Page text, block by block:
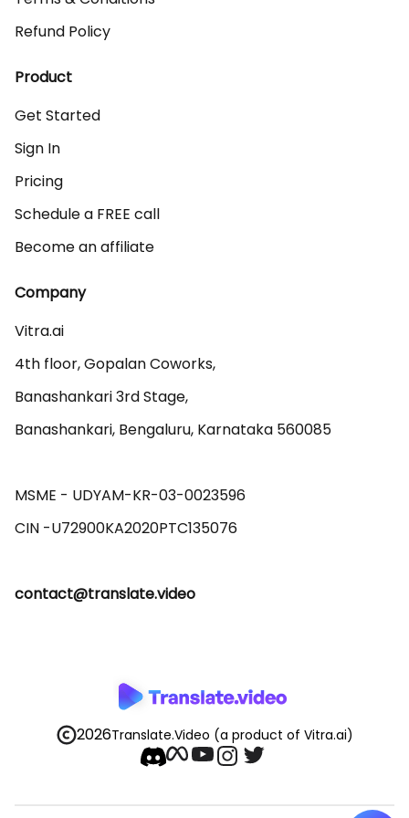
Refund Policy
Product
Get Started
Sign In
Pricing
Schedule a FREE call
Become an affiliate
Company
Vitra.ai
4th floor, Gopalan Coworks,
Banashankari 3rd Stage,
Banashankari, Bengaluru, Karnataka 560085
MSME - UDYAM-KR-03-0023596
contact@translate.video
2026Translate.Video (a product of Vitra.ai)